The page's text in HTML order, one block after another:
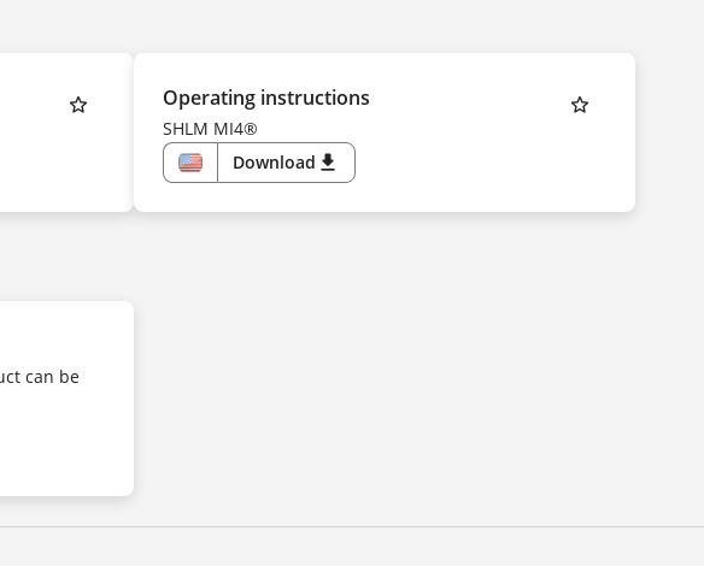
Operating instructions
SHLM MI4®
US
Download download
can be